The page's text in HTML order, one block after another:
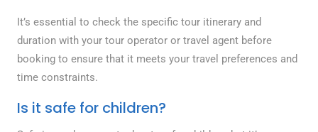
It’s essential to check the specific tour itinerary and
duration with your tour operator or travel agent before
booking to ensure that it meets your travel preferences and
time constraints.
Is it safe for children?